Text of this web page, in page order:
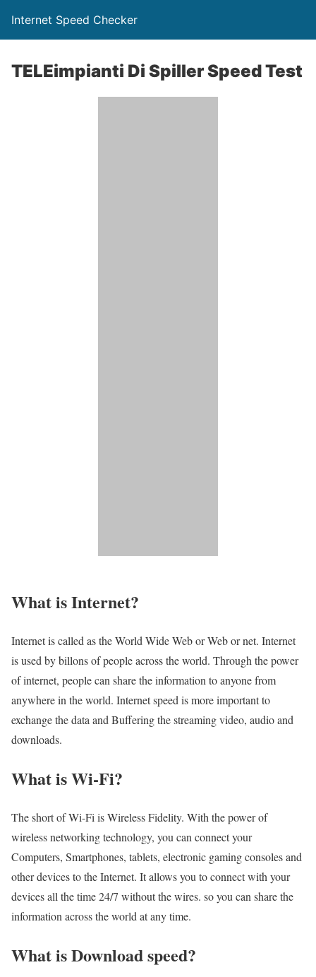
Internet Speed Checker
TELEimpianti Di Spiller Speed Test
What is Internet?​
Internet is called as the World Wide Web or Web or net. Internet
is used by billons of people across the world. Through the power
of internet, people can share the information to anyone from
anywhere in the world. Internet speed is more important to
exchange the data and Buffering the streaming video, audio and
downloads.
What is Wi-Fi?
The short of Wi-Fi is Wireless Fidelity. With the power of
wireless networking technology, you can connect your
Computers, Smartphones, tablets, electronic gaming consoles and
other devices to the Internet. It allows you to connect with your
devices all the time 24/7 without the wires. so you can share the
information across the world at any time.
What is Download speed?​